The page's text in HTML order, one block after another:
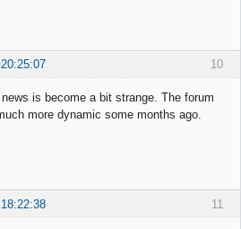
10
is become a bit strange. The forum
more dynamic some months ago.
11